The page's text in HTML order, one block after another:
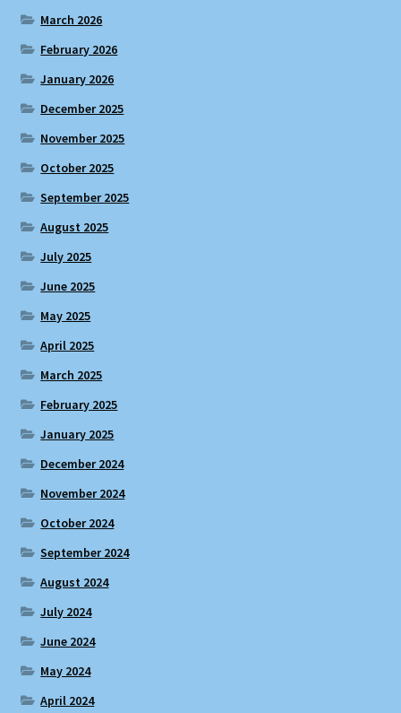
March 2026
February 2026
January 2026
December 2025
November 2025
October 2025
September 2025
August 2025
July 2025
June 2025
May 2025
April 2025
March 2025
February 2025
January 2025
December 2024
November 2024
October 2024
September 2024
August 2024
July 2024
June 2024
May 2024
April 2024